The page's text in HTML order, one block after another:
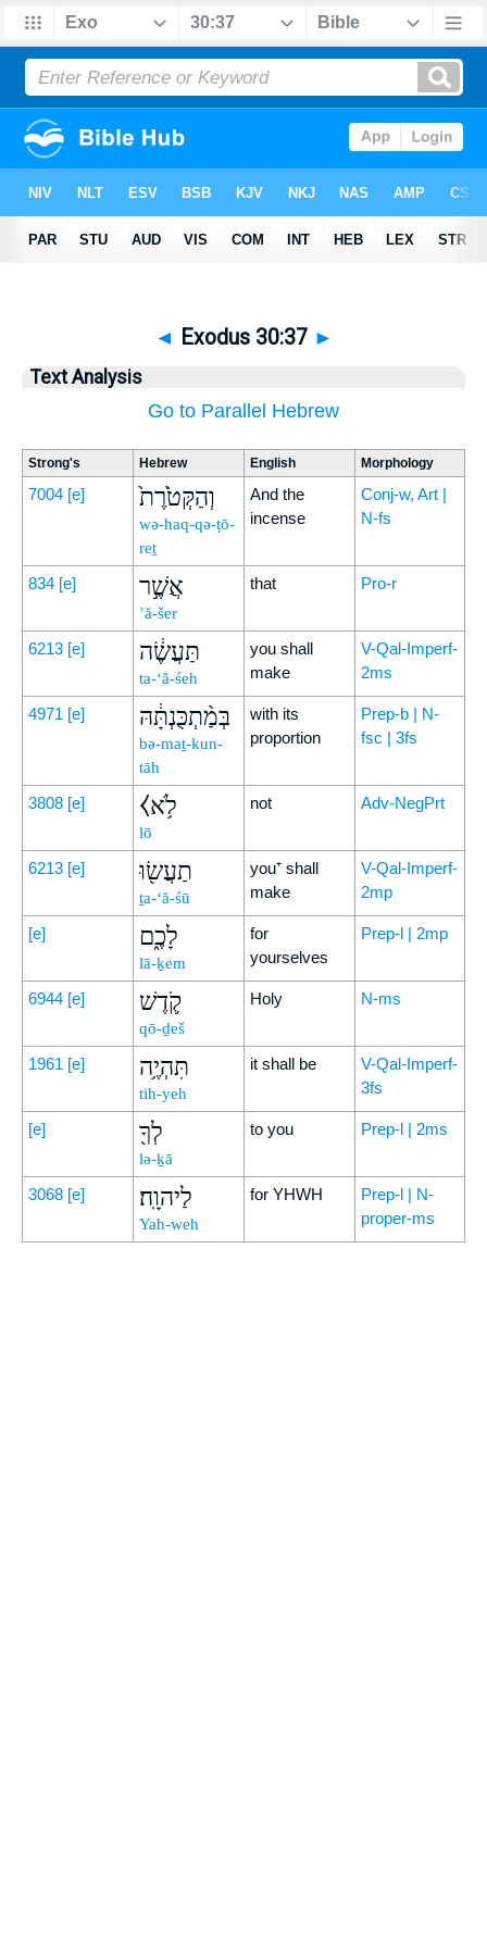
◄ Exodus 30:37 ►
Text Analysis
Go to Parallel Hebrew
Strong's Hebrew English Morphology
7004 [e] וְהַקְּטֹ֙רֶת֙
wə-haq-qə-ṭō-
reṯ
And the
incense
Conj-w, Art |
N-fs
834 [e] אֲשֶׁ֣ר
’ă-šer
that Pro-r
6213 [e] תַּעֲשֶׂ֔ה
ta-‘ă-śeh
you shall
make
V-Qal-Imperf-
2ms
4971 [e] בְּמַ֨תְכֻּנְתָּ֔הּ
bə-maṯ-kun-
tāh
with its
proportion
Prep-b | N-
fsc | 3fs
3808 [e] ⧼לֹ֥א
lō
not Adv-NegPrt
6213 [e] תַעֲשׂ֖וּ
ṯa-‘ă-śū
you⁺ shall
make
V-Qal-Imperf-
2mp
[e] לָכֶ֑ם
lā-ḵem
for
yourselves
Prep-l | 2mp
6944 [e] קֹ֛דֶשׁ
qō-ḏeš
Holy N-ms
1961 [e] תִּהְיֶ֥ה
tih-yeh
it shall be
V-Qal-Imperf-
3fs
[e] לְךָ֖
lə-ḵā
to you Prep-l | 2ms
3068 [e] לַיהוָֽה׃
Yah-weh
for YHWH
Prep-l | N-
proper-ms